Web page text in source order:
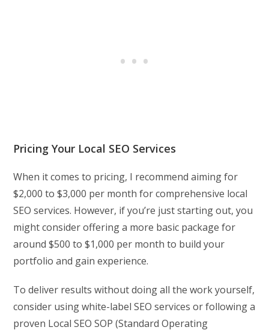
Pricing Your Local SEO Services
When it comes to pricing, I recommend aiming for
$2,000 to $3,000 per month for comprehensive local
SEO services. However, if you’re just starting out, you
might consider offering a more basic package for
around $500 to $1,000 per month to build your
portfolio and gain experience.
To deliver results without doing all the work yourself,
consider using white-label SEO services or following a
proven Local SEO SOP (Standard Operating